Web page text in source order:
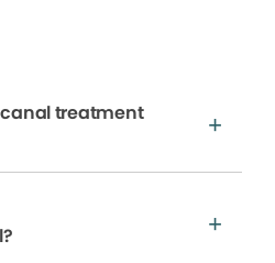
canal treatment